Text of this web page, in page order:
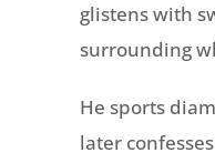
glistens with
surrounding
He sports
later